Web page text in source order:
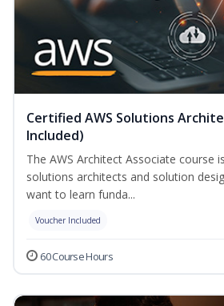
Certified AWS Solutions
Included)
The AWS Architect Associate course
solutions architects and solution
want to learn funda...
Voucher Included
60 Course Hours